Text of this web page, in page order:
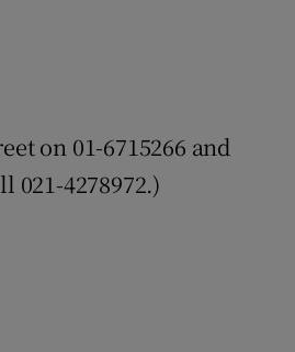
on 01-6715266 and
021-4278972.)